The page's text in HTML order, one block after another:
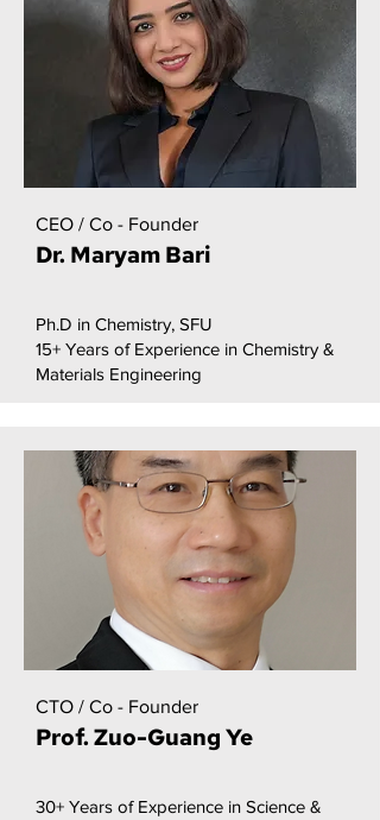
CEO / Co - Founder
Dr. Maryam Bari
Ph.D in Chemistry, SFU
15+ Years of Experience in Chemistry &
Materials Engineering
CTO / Co - Founder
Prof. Zuo-Guang Ye
30+ Years of Experience in Science &